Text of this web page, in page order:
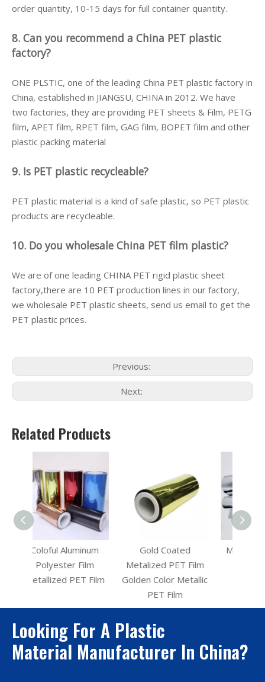
order quantity, 10-15 days for full container quantity.
8. Can you recommend a China PET plastic
factory?
ONE PLSTIC, one of the leading China PET plastic factory in
China, established in JIANGSU, CHINA in 2012. We have
two factories, they are providing PET sheets & Film, PETG
film, APET film, RPET film, GAG film, BOPET film and other
plastic packing material
9. Is PET plastic recycleable?
PET plastic material is a kind of safe plastic, so PET plastic
products are recycleable.
10. Do you wholesale China PET film plastic?
We are of one leading CHINA PET rigid plastic sheet
factory,there are 10 PET production lines in our factory,
we wholesale PET plastic sheets, send us email to get the
PET plastic prices.
Previous:
Next:
Related Products
Gold Coated
Metalized PET Film
Golden Color Metallic
Metalized PET Film
for Christmas
Decoration
Looking For A Plastic
Material Manufacturer In China?